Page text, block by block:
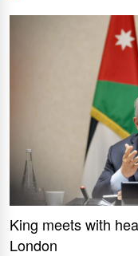
King meets with
London